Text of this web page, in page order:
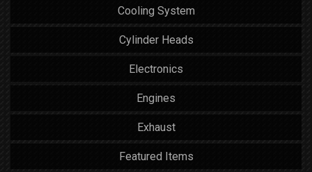
Cooling System
Cylinder Heads
Electronics
Engines
Exhaust
Featured Items